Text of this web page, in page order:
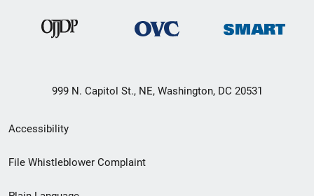
999 N. Capitol St., NE, Washington, DC 20531
Secondary
Footer
Accessibility
File Whistleblower Complaint